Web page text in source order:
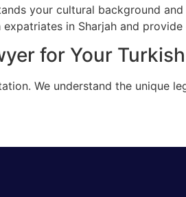
your cultural background
in Sharjah and
for Your
We understand the unique